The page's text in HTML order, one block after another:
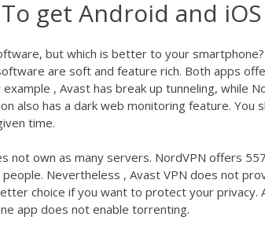
get Android and iOS
but which is better to your
are soft and feature rich. Both apps
, Avast has break up tunneling, while
also has a dark web monitoring feature. You
time.
not own as many servers. NordVPN offers
Nevertheless , Avast VPN does not
choice if you want to protect your privacy.
app does not enable torrenting.